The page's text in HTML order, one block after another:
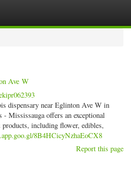
Ave W
dispensary near Eglinton Ave W in
Mississauga offers an exceptional
including flower, edibles,
8B4HCicyNzhaEoCX8
Report this page